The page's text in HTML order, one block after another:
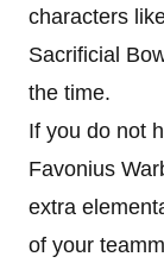
characters
Sacrificial
the time.
If you do not
Favonius
extra
of your